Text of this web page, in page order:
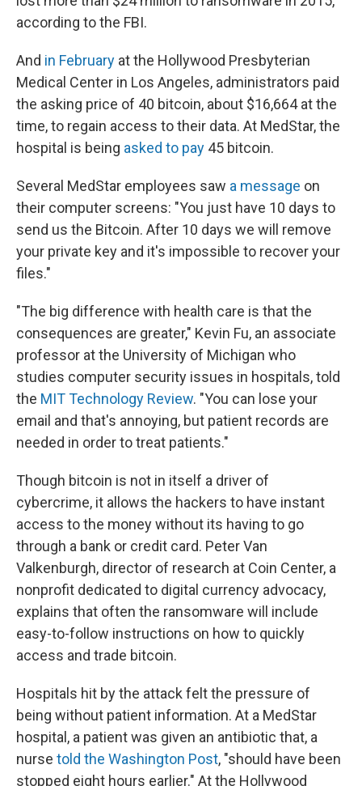
according to the FBI.
And in February at the Hollywood Presbyterian
Medical Center in Los Angeles, administrators paid
the asking price of 40 bitcoin, about $16,664 at the
time, to regain access to their data. At MedStar, the
hospital is being asked to pay 45 bitcoin.
Several MedStar employees saw a message on
their computer screens: "You just have 10 days to
send us the Bitcoin. After 10 days we will remove
your private key and it's impossible to recover your
files."
"The big difference with health care is that the
consequences are greater," Kevin Fu, an associate
professor at the University of Michigan who
studies computer security issues in hospitals, told
the MIT Technology Review. "You can lose your
email and that's annoying, but patient records are
needed in order to treat patients."
Though bitcoin is not in itself a driver of
cybercrime, it allows the hackers to have instant
access to the money without its having to go
through a bank or credit card. Peter Van
Valkenburgh, director of research at Coin Center, a
nonprofit dedicated to digital currency advocacy,
explains that often the ransomware will include
easy-to-follow instructions on how to quickly
access and trade bitcoin.
Hospitals hit by the attack felt the pressure of
being without patient information. At a MedStar
hospital, a patient was given an antibiotic that, a
nurse told the Washington Post, "should have been
stopped eight hours earlier." At the Hollywood